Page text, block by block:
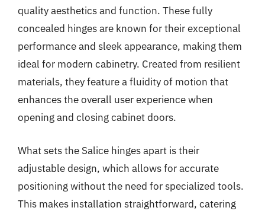
quality aesthetics and function. These fully
concealed hinges are known for their exceptional
performance and sleek appearance, making them
ideal for modern cabinetry. Created from resilient
materials, they feature a fluidity of motion that
enhances the overall user experience when
opening and closing cabinet doors.
What sets the Salice hinges apart is their
adjustable design, which allows for accurate
positioning without the need for specialized tools.
This makes installation straightforward, catering